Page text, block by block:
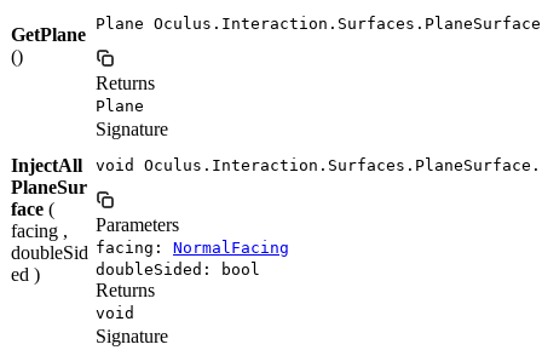
GetPlane
()
Plane
Returns
Plane
InjectAll
PlaneSur
face (
facing ,
doubleSid
ed )
Signature
void
Parameters
facing: NormalFacing
doubleSided: bool
Returns
void
Signature